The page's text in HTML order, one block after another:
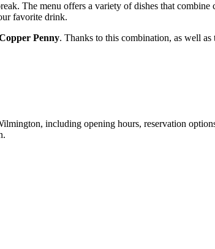
The menu offers a variety of dishes that
favorite drink.
Penny. Thanks to this combination, as well as
, including opening hours, reservation